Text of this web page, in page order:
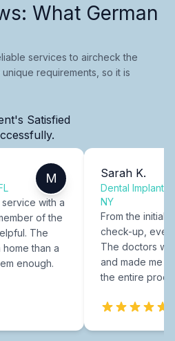
What German
services to aircheck the
requirements, so it is
Satisfied
M
with a
of the
The
than a
enough.
Sarah K.
Dental Implants
NY
From the initial
check-up,
The doctors
and made me
the entire